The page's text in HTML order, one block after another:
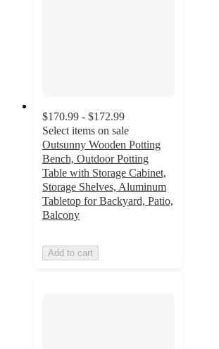
$170.99 - $172.99
Select items on sale
Outsunny Wooden Potting
Bench, Outdoor Potting
Table with Storage Cabinet,
Storage Shelves, Aluminum
Tabletop for Backyard, Patio,
Balcony
Add to cart